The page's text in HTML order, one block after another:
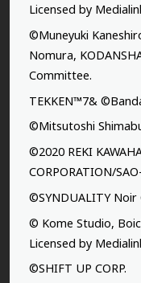
Licensed by
©Muneyuki
Nomura,
Committee.
TEKKEN™7&
©Mitsutoshi
©2020 REKI
CORPORATION/
©SYNDUALITY
© Kome Studio,
Licensed by
©SHIFT UP CORP.